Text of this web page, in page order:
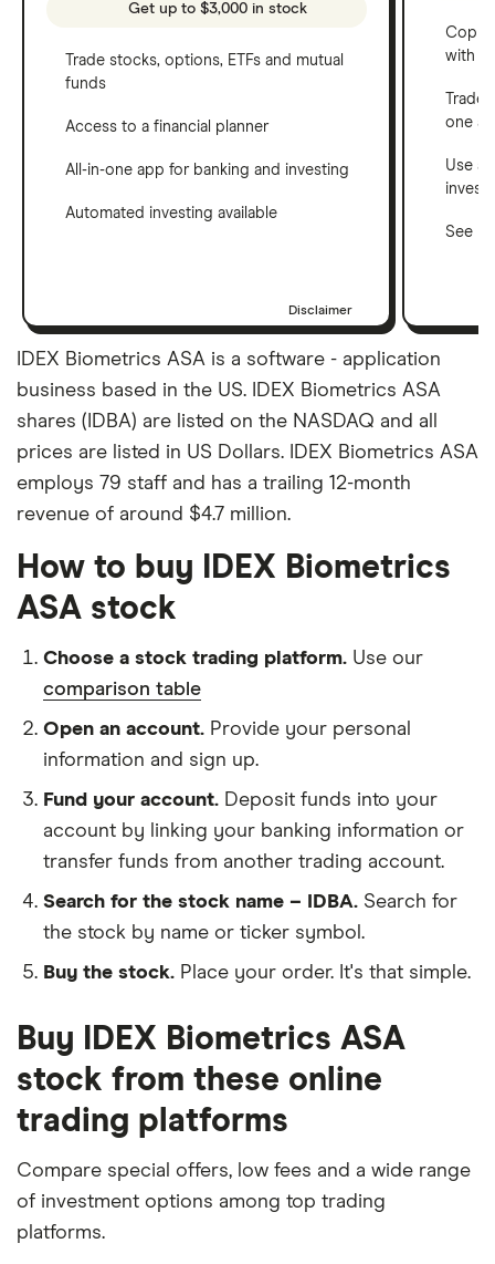
Get up to $3,000 in stock
Trade stocks, options, ETFs and mutual
funds
Access to a financial planner
All-in-one app for banking and investing
Automated investing available
Disclaimer
Copy
with
one
Use a
See
IDEX Biometrics ASA is a software - application
business based in the US. IDEX Biometrics ASA
shares (IDBA) are listed on the NASDAQ and all
prices are listed in US Dollars. IDEX Biometrics ASA
employs 79 staff and has a trailing 12-month
revenue of around $4.7 million.
How to buy IDEX Biometrics
ASA stock
Choose a stock trading platform. Use our
comparison table
Open an account. Provide your personal
information and sign up.
Fund your account. Deposit funds into your
account by linking your banking information or
transfer funds from another trading account.
Search for the stock name – IDBA. Search for
the stock by name or ticker symbol.
Buy the stock. Place your order. It's that simple.
Buy IDEX Biometrics ASA
stock from these online
trading platforms
Compare special offers, low fees and a wide range
of investment options among top trading
platforms.